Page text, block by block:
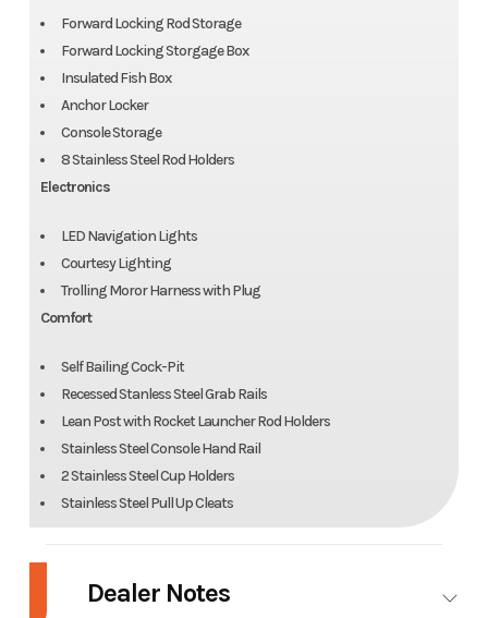
Forward Locking Rod Storage
Forward Locking Storgage Box
Insulated Fish Box
Anchor Locker
Console Storage
8 Stainless Steel Rod Holders
Electronics
LED Navigation Lights
Courtesy Lighting
Trolling Moror Harness with Plug
Comfort
Self Bailing Cock-Pit
Recessed Stanless Steel Grab Rails
Lean Post with Rocket Launcher Rod Holders
Stainless Steel Console Hand Rail
2 Stainless Steel Cup Holders
Stainless Steel Pull Up Cleats
Dealer Notes